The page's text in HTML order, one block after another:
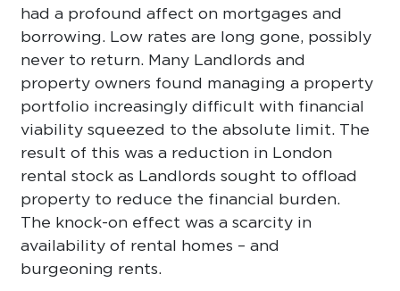
had a profound affect on mortgages and
borrowing. Low rates are long gone, possibly
never to return. Many Landlords and
property owners found managing a property
portfolio increasingly difficult with financial
viability squeezed to the absolute limit. The
result of this was a reduction in London
rental stock as Landlords sought to offload
property to reduce the financial burden.
The knock-on effect was a scarcity in
availability of rental homes – and
burgeoning rents.